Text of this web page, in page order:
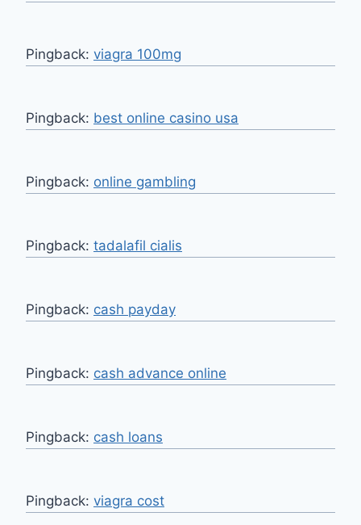
Pingback: viagra 100mg
Pingback: best online casino usa
Pingback: online gambling
Pingback: tadalafil cialis
Pingback: cash payday
Pingback: cash advance online
Pingback: cash loans
Pingback: viagra cost